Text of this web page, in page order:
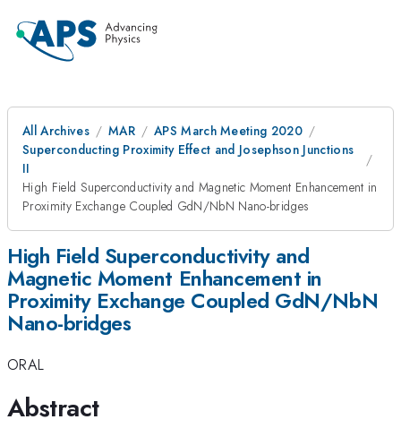
All Archives MAR
APS March Meeting 2020
Superconducting Proximity Effect and Josephson Junctions
II
High Field Superconductivity and Magnetic Moment Enhancement in
Proximity Exchange Coupled GdN/NbN Nano-bridges
High Field Superconductivity and
Magnetic Moment Enhancement in
Proximity Exchange Coupled GdN/NbN
Nano-bridges
ORAL
Abstract